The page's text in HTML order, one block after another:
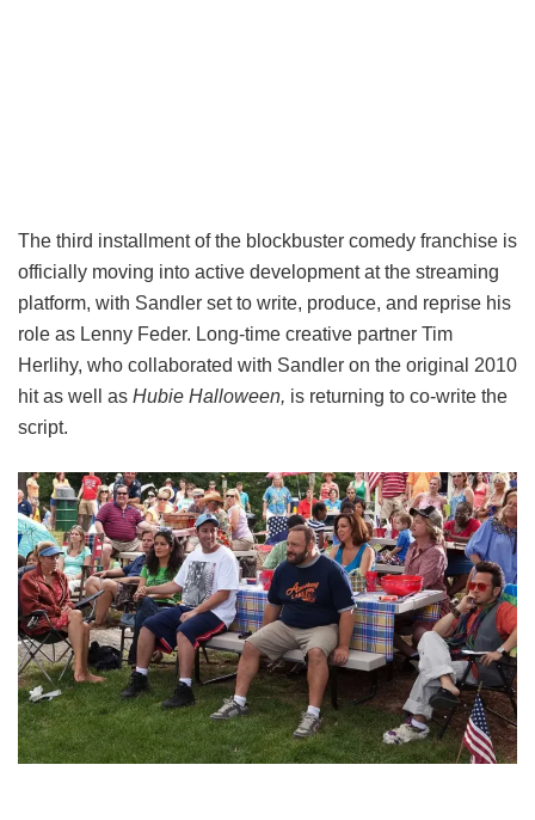
The third installment of the blockbuster comedy franchise is
officially moving into active development at the streaming
platform, with Sandler set to write, produce, and reprise his
role as Lenny Feder. Long-time creative partner Tim
Herlihy, who collaborated with Sandler on the original 2010
hit as well as Hubie Halloween, is returning to co-write the
script.